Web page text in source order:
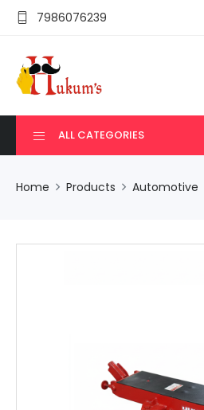
7986076239
ALL CATEGORIES
Home Products Automotive